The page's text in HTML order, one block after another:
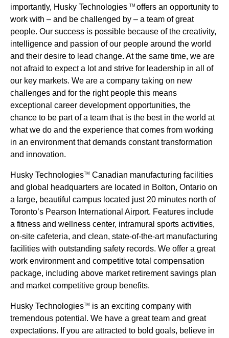
importantly, Husky Technologies TM offers an opportunity to
work with – and be challenged by – a team of great
people. Our success is possible because of the creativity,
intelligence and passion of our people around the world
and their desire to lead change. At the same time, we are
not afraid to expect a lot and strive for leadership in all of
our key markets. We are a company taking on new
challenges and for the right people this means
exceptional career development opportunities, the
chance to be part of a team that is the best in the world at
what we do and the experience that comes from working
in an environment that demands constant transformation
and innovation.
Husky TechnologiesTM Canadian manufacturing facilities
and global headquarters are located in Bolton, Ontario on
a large, beautiful campus located just 20 minutes north of
Toronto’s Pearson International Airport. Features include
a fitness and wellness center, intramural sports activities,
on-site cafeteria, and clean, state-of-the-art manufacturing
facilities with outstanding safety records. We offer a great
work environment and competitive total compensation
package, including above market retirement savings plan
and market competitive group benefits.
Husky TechnologiesTM
is an exciting company with
tremendous potential. We have a great team and great
expectations. If you are attracted to bold goals, believe in